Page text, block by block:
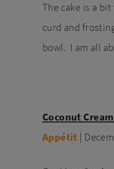
The cake is a
curd and
bowl. I am all
Coconut
Appétit |